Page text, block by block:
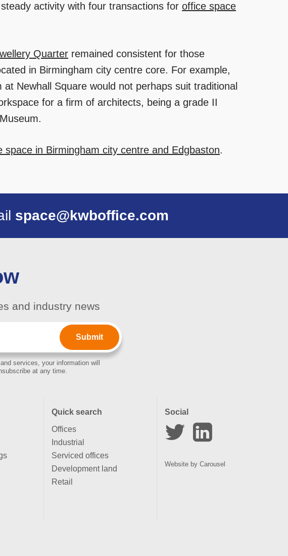
activity with four transactions foroffice space
Quarter remained consistent for those
in Birmingham city centre core. For example,
Newhall Square would not perhaps suit traditional
for a firm of architects, being a grade II
space in Birmingham city centre and Edgbaston.
space@kwboffice.com
and industry news
services, your information will
at any time.
Quick search
Offices
Industrial
Serviced offices
Development land
Retail
Social
Website byCarousel